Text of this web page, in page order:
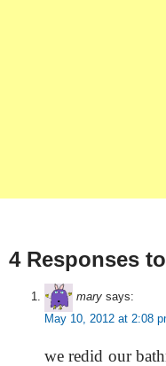
4 Responses to
mary says:
May 10, 2012 at 2:08
we redid our